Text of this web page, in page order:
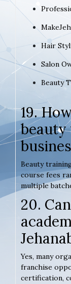
Hair
Salon
Beauty
19.
beauty
Beauty
course fees
multiple
20.
Yes, many
franchise
certification,